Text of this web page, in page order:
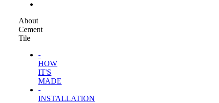
About
Cement
Tile
-
HOW
IT'S
MADE
-
INSTALLATION